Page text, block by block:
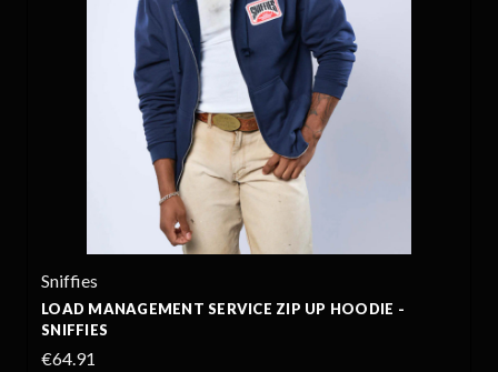
Sniffies
LOAD MANAGEMENT SERVICE ZIP UP HOODIE -
SNIFFIES
€64.91